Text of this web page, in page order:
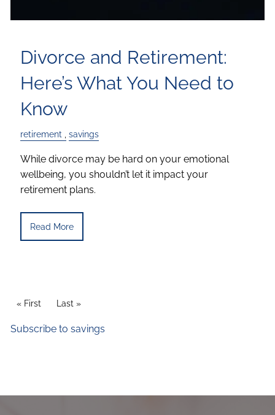
Divorce and Retirement:
Here’s What You Need to
Know
retirement savings
While divorce may be hard on your emotional
wellbeing, you shouldn’t let it impact your
retirement plans.
Read More
Pagination
First page
« First Last page
Last »
Subscribe to savings